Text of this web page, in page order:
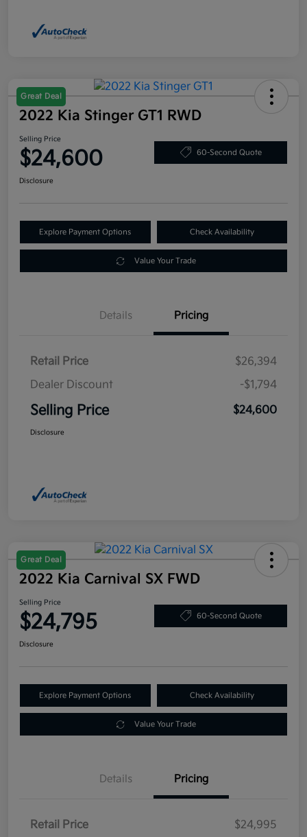
Great Deal
2022 Kia Stinger GT1 RWD
Selling Price
$24,600 60-Second Quote
Disclosure
Explore Payment Options Check Availability
Value Your Trade
Details Pricing
Retail Price
$26,394
Dealer Discount
-$1,794
Selling Price $24,600
Disclosure
Great Deal
2022 Kia Carnival SX FWD
Selling Price
$24,795 60-Second Quote
Disclosure
Explore Payment Options Check Availability
Value Your Trade
Details Pricing
Retail Price
$24,995